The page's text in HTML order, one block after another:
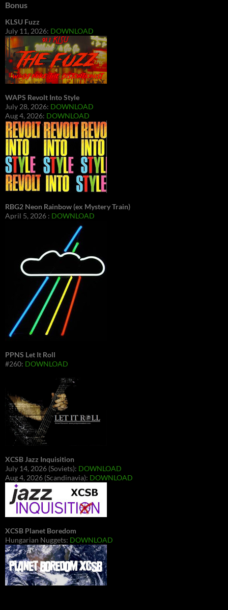
Bonus
KLSU Fuzz
July 11, 2026: DOWNLOAD
WAPS Revolt Into Style
July 28, 2026: DOWNLOAD
Aug 4, 2026: DOWNLOAD
RBG2 Neon Rainbow (ex Mystery Train)
April 5, 2026 : DOWNLOAD
PPNS Let It Roll
#260: DOWNLOAD
XCSB Jazz Inquisition
July 14, 2026 (Soviets): DOWNLOAD
Aug 4, 2026 (Scandinavia): DOWNLOAD
XCSB Planet Boredom
Hungarian Nuggets: DOWNLOAD